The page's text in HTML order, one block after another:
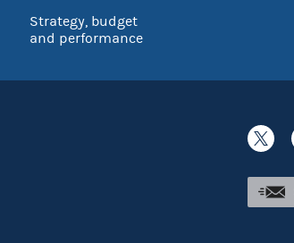
Strategy, budget
and performance